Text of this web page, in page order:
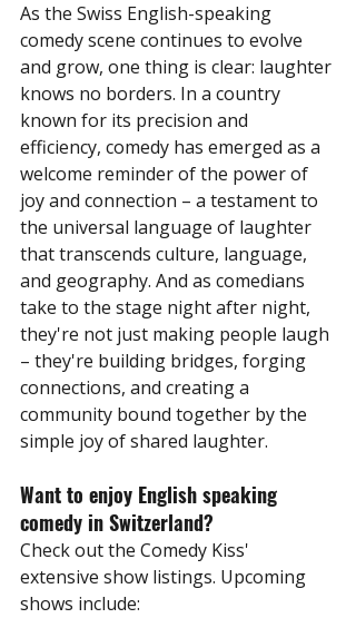
As the Swiss English-speaking
comedy scene continues to evolve
and grow, one thing is clear: laughter
knows no borders. In a country
known for its precision and
efficiency, comedy has emerged as a
welcome reminder of the power of
joy and connection – a testament to
the universal language of laughter
that transcends culture, language,
and geography. And as comedians
take to the stage night after night,
they're not just making people laugh
– they're building bridges, forging
connections, and creating a
community bound together by the
simple joy of shared laughter.
Want to enjoy English speaking
comedy in Switzerland?
Check out the Comedy Kiss'
extensive show listings. Upcoming
shows include: